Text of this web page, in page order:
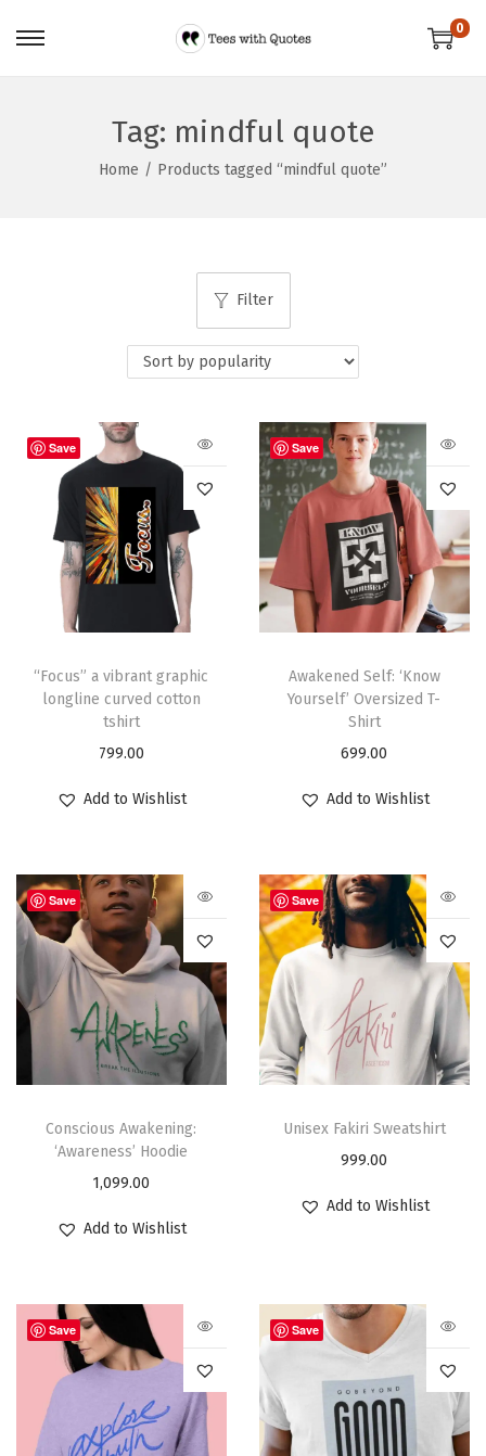
0
Tag: mindful quote
Home / Products tagged “mindful quote”
Filter
Save
“Focus” a vibrant graphic
longline curved cotton
tshirt
799.00
Add to Wishlist
Save
Awakened Self: ‘Know
Yourself’ Oversized T-
Shirt
699.00
Add to Wishlist
Save
Conscious Awakening:
‘Awareness’ Hoodie
1,099.00
Add to Wishlist
Save
Unisex Fakiri Sweatshirt
999.00
Add to Wishlist
Save Save